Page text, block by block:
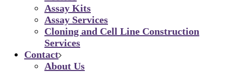
Assay Kits
Assay Services
Cloning and Cell Line Construction
Services
Contact
About Us